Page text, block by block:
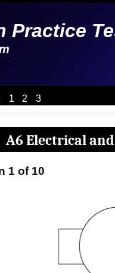
Practice
1 2 3
A6 Electrical
1 of 10